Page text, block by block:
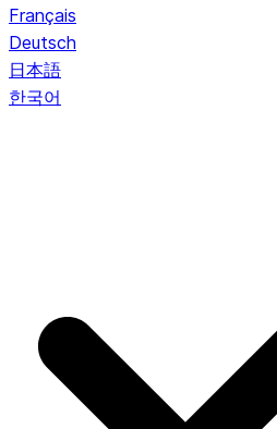
Français
Deutsch
日本語
한국어